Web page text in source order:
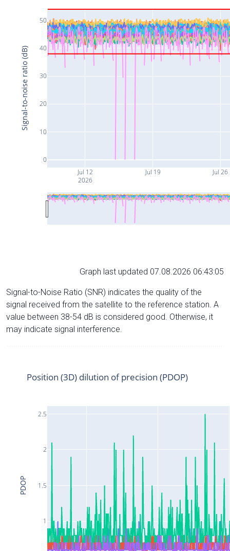
Jul 12
2026
Jul 19 Jul 26
0
10
20
30
40
50
Signal-to-noise ratio (dB)
Graph last updated 07.08.2026 06:43:05
Signal-to-Noise Ratio (SNR) indicates the quality of the
signal received from the satellite to the reference station. A
value between 38-54 dB is considered good. Otherwise, it
may indicate signal interference.
1
1.5
2
2.5
Position (3D) dilution of precision (PDOP)
PDOP